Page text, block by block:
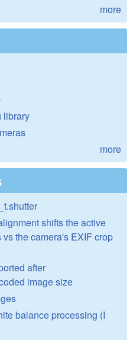
more
library
more
shifts the active
the camera's EXIF crop
after
image size
balance processing (I